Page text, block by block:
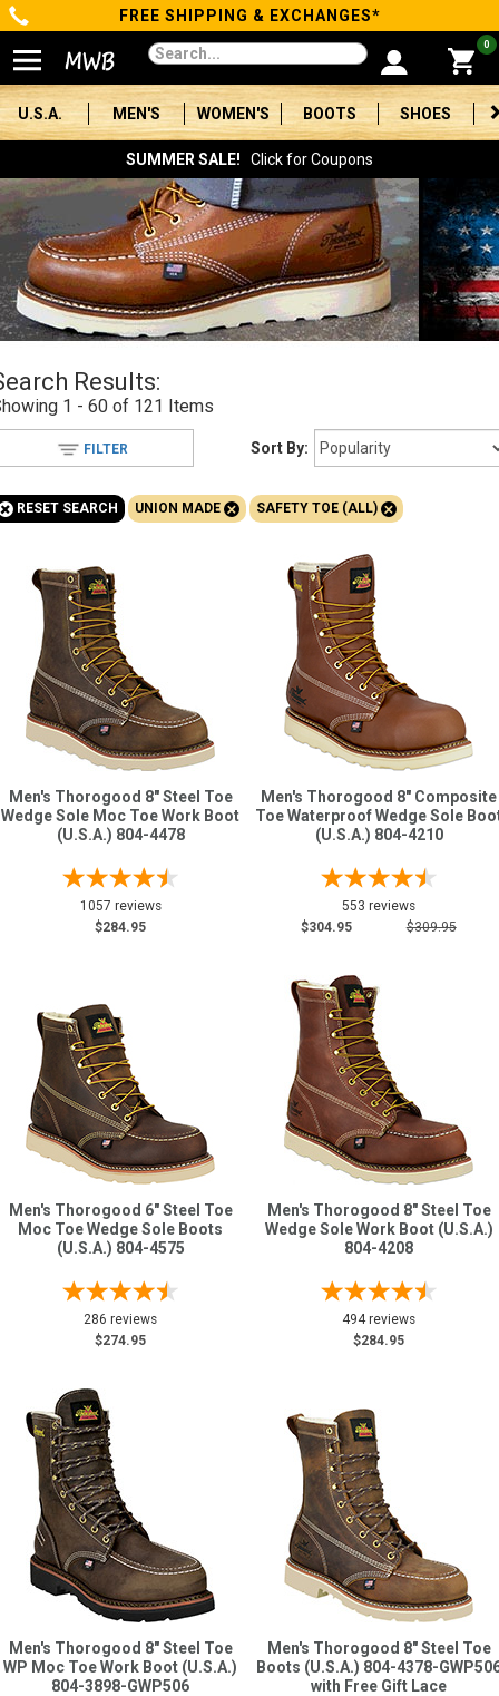
Categories
Men's
Women's
Boots
Shoes
Clothing/Accessories
Brands
Sale
Advanced
Search
Sign
In
(Optional)
Email
Address
Password
Log In
FREE SHIPPING & EXCHANGES*
0
U.S.A. MEN'S WOMEN'S BOOTS SHOES
SUMMER SALE! Click for Coupons
Results:
1 - 60 of 121 Items
Sort By:
FILTER
RESET SEARCH UNION MADE+ SAFETY TOE (ALL)+
Men's Thorogood 8" Steel Toe
Wedge Sole Moc Toe Work Boot
(U.S.A.) 804-4478
1057 reviews
$284.95
Men's Thorogood 8" Composite
Toe Waterproof Wedge Sole
(U.S.A.) 804-4210
553 reviews
$304.95
$309.95
Men's Thorogood 6" Steel Toe
Moc Toe Wedge Sole Boots
(U.S.A.) 804-4575
286 reviews
$274.95
Men's Thorogood 8" Steel Toe
Wedge Sole Work Boot (U.S.A.)
804-4208
494 reviews
$284.95
Men's Thorogood 8" Steel Toe
WP Moc Toe Work Boot (U.S.A.)
804-3898-GWP506
Men's Thorogood 8" Steel Toe
Boots (U.S.A.) 804-4378-
with Free Gift Lace